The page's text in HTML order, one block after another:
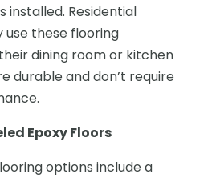
installed. Residential
use these flooring
dining room or kitchen
durable and don’t require
Epoxy Floors
options include a